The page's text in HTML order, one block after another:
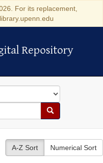
For its replacement,
Repository
Repository
Search
A-Z Sort Numerical Sort